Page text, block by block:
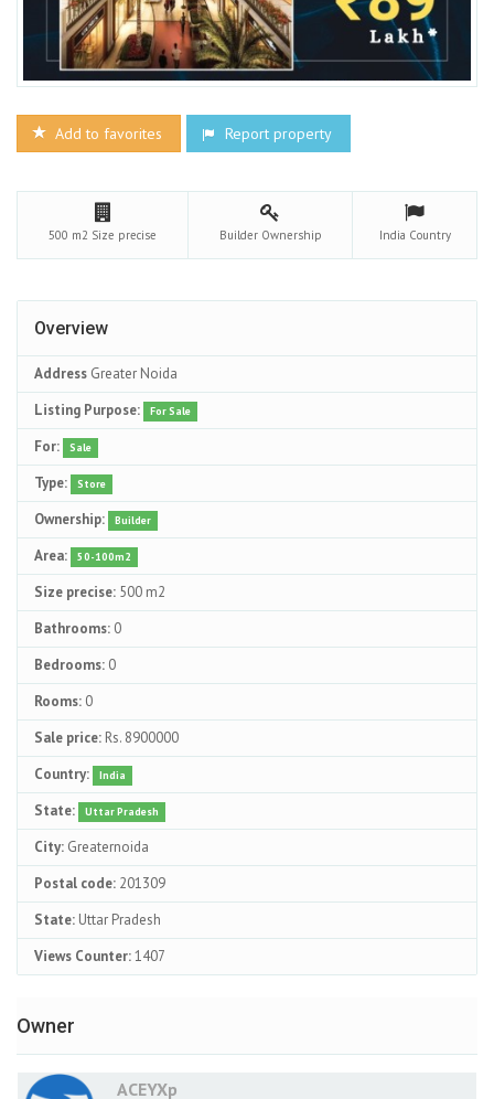
Add to favorites Report property
500 m2 Size precise Builder Ownership India Country
Overview
Address Greater Noida
Listing Purpose:
For Sale
For: Sale
Type: Store
Ownership: Builder
Area: 50-100m2
Size precise: 500 m2
Bathrooms: 0
Bedrooms: 0
Rooms: 0
Sale price: Rs. 8900000
Country:
India
State: Uttar Pradesh
City: Greaternoida
Postal code: 201309
State: Uttar Pradesh
Views Counter:1407
Owner
ACEYXp